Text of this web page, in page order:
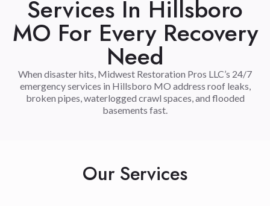
Services In Hillsboro
MO For Every Recovery
Need
When disaster hits, Midwest Restoration Pros LLC’s 24/7
emergency services in Hillsboro MO address roof leaks,
broken pipes, waterlogged crawl spaces, and flooded
basements fast.
Our Services